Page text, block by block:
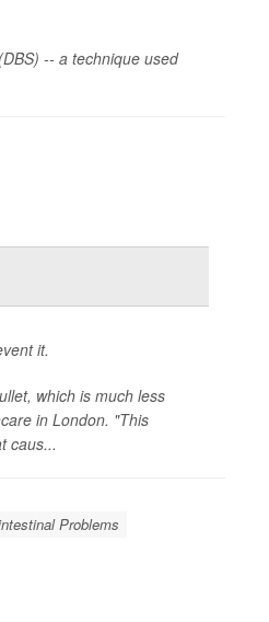
-- a technique used
it.
which is much less
in London. "This
caus...
Problems